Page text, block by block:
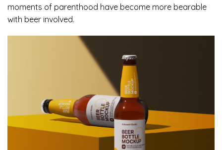
moments of parenthood have become more bearable
with beer involved.